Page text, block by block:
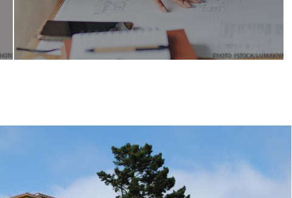
PHOTO: ISTOCK/LUMINOVA